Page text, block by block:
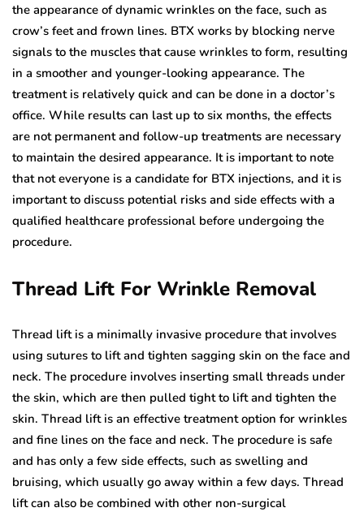
the appearance of dynamic wrinkles on the face, such as
crow’s feet and frown lines. BTX works by blocking nerve
signals to the muscles that cause wrinkles to form, resulting
in a smoother and younger-looking appearance. The
treatment is relatively quick and can be done in a doctor’s
office. While results can last up to six months, the effects
are not permanent and follow-up treatments are necessary
to maintain the desired appearance. It is important to note
that not everyone is a candidate for BTX injections, and it is
important to discuss potential risks and side effects with a
qualified healthcare professional before undergoing the
procedure.
Thread Lift For Wrinkle Removal
Thread lift is a minimally invasive procedure that involves
using sutures to lift and tighten sagging skin on the face and
neck. The procedure involves inserting small threads under
the skin, which are then pulled tight to lift and tighten the
skin. Thread lift is an effective treatment option for wrinkles
and fine lines on the face and neck. The procedure is safe
and has only a few side effects, such as swelling and
bruising, which usually go away within a few days. Thread
lift can also be combined with other non-surgical